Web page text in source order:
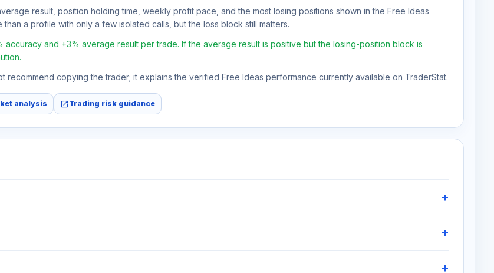
result, position holding time, weekly profit pace, and the most losing positions shown in the Free Ideas
a profile with only a few isolated calls, but the loss block still matters.
and +3% average result per trade. If the average result is positive but the losing-position block is
recommend copying the trader; it explains the verified Free Ideas performance currently available on TraderStat.
analysis open_in_newTrading risk guidance